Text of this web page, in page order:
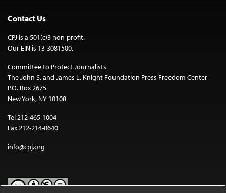
Contact Us
CPJ is a 501(c)3 non-profit.
Our EIN is 13-3081500.
Committee to Protect Journalists
The John S. and James L. Knight Foundation Press Freedom Center
P.O. Box 2675
New York, NY 10108
Tel 212-465-1004
Fax 212-214-0640
info@cpj.org